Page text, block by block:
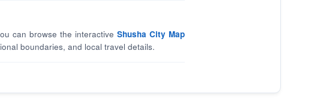
can browse the interactive Shusha City Map
boundaries, and local travel details.